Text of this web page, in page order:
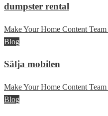
dumpster rental
Make Your Home Content Team
Blog
Sälja mobilen
Make Your Home Content Team
Blog